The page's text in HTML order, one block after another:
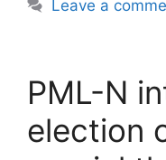
Leave a
PML-N
election